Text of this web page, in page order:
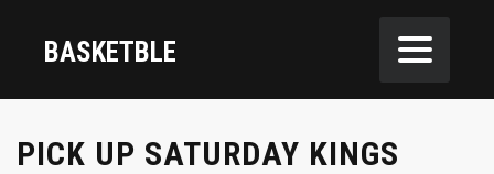
BASKETBLE
PICK UP SATURDAY KINGS